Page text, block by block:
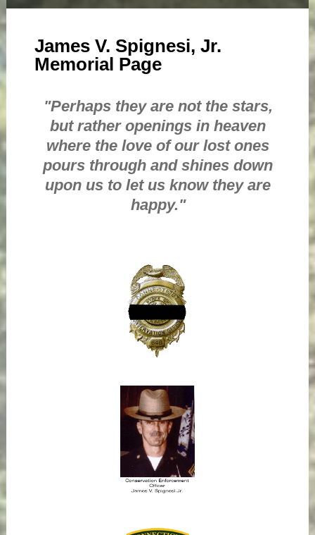
James V. Spignesi, Jr.
Memorial Page
"Perhaps they are not the stars,
but rather openings in heaven
where the love of our lost ones
pours through and shines down
upon us to let us know they are
happy."